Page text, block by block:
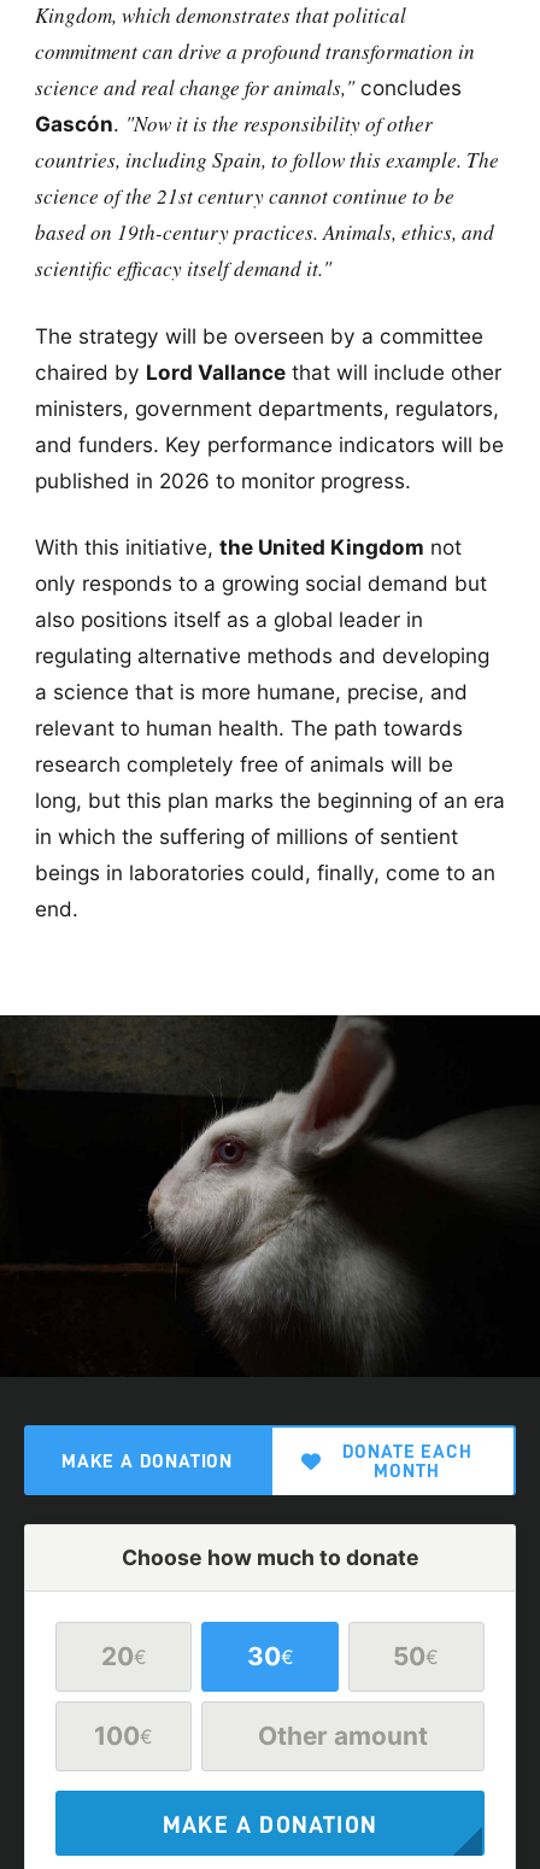
Kingdom, which demonstrates that political
commitment can drive a profound transformation in
science and real change for animals,"concludes
Gascón. "Now it is the responsibility of other
countries, including Spain, to follow this example. The
science of the 21st century cannot continue to be
based on 19th-century practices. Animals, ethics, and
scientific efficacy itself demand it."
The strategy will be overseen by a committee
chaired by Lord Vallancethat will include other
ministers, government departments, regulators,
and funders. Key performance indicators will be
published in 2026 to monitor progress.
With this initiative, the United Kingdom not
only responds to a growing social demand but
also positions itself as a global leader in
regulating alternative methods and developing
a science that is more humane, precise, and
relevant to human health. The path towards
research completely free of animals will be
long, but this plan marks the beginning of an era
in which the suffering of millions of sentient
beings in laboratories could, finally, come to an
end.
MAKE A DONATION
DONATE EACH
MONTH
Choose how much to donate
20€ 30€ 50€
100€ Other amount
MAKE A DONATION